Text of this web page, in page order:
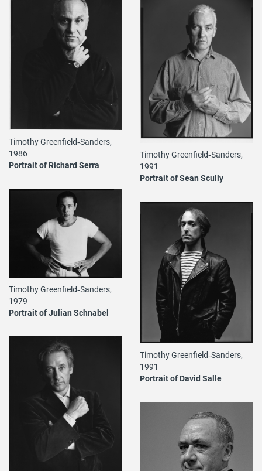
Timothy Greenfield‐Sanders,
1986
Portrait of Richard Serra
Timothy Greenfield‐Sanders,
1991
Portrait of Sean Scully
Timothy Greenfield‐Sanders,
1979
Portrait of Julian Schnabel
Timothy Greenfield‐Sanders,
1991
Portrait of David Salle